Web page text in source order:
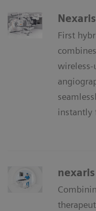
First
wireless-
instantly